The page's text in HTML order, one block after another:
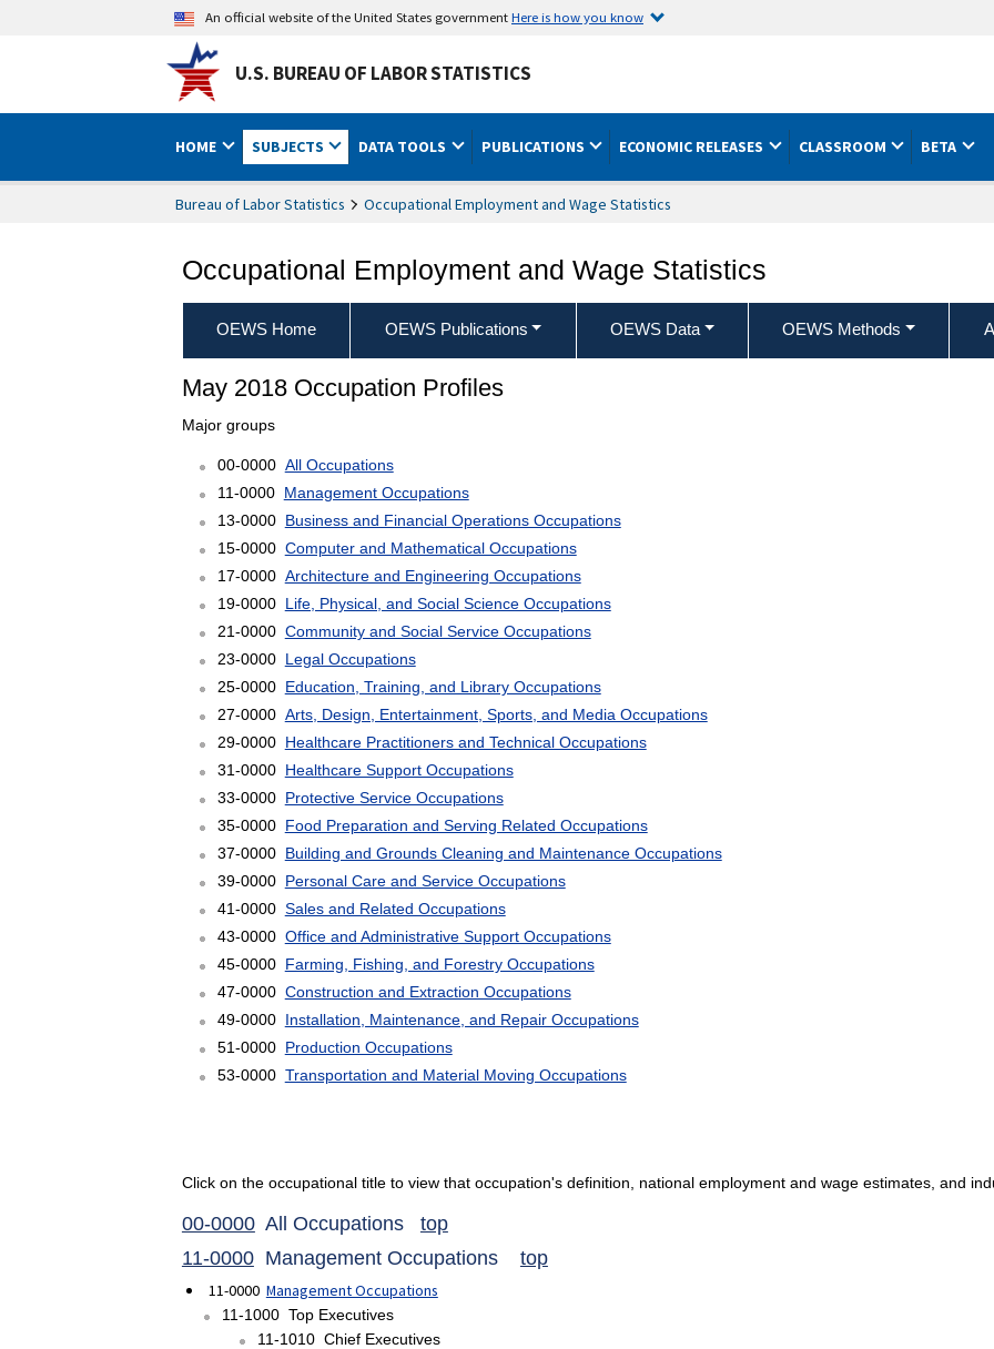
An official website of the United States governmentHere is how you know
U.S. BUREAU OF LABOR STATISTICS
HOME SUBJECTS DATA TOOLS PUBLICATIONS ECONOMIC RELEASES CLASSROOM BETA
Bureau of Labor Statistics Occupational Employment and Wage Statistics
Occupational Employment and Wage Statistics
OEWS Home OEWS Publications OEWS Data OEWS Methods
May 2018 Occupation Profiles
Major groups
00-0000 All Occupations
11-0000 Management Occupations
13-0000 Business and Financial Operations Occupations
15-0000 Computer and Mathematical Occupations
17-0000 Architecture and Engineering Occupations
19-0000 Life, Physical, and Social Science Occupations
21-0000 Community and Social Service Occupations
23-0000 Legal Occupations
25-0000 Education, Training, and Library Occupations
27-0000 Arts, Design, Entertainment, Sports, and Media Occupations
29-0000 Healthcare Practitioners and Technical Occupations
31-0000 Healthcare Support Occupations
33-0000 Protective Service Occupations
35-0000 Food Preparation and Serving Related Occupations
37-0000 Building and Grounds Cleaning and Maintenance Occupations
39-0000 Personal Care and Service Occupations
41-0000 Sales and Related Occupations
43-0000 Office and Administrative Support Occupations
45-0000 Farming, Fishing, and Forestry Occupations
47-0000 Construction and Extraction Occupations
49-0000 Installation, Maintenance, and Repair Occupations
51-0000 Production Occupations
53-0000 Transportation and Material Moving Occupations
Click on the occupational title to view that occupation's definition, national employment and wage estimates, and
00-0000All Occupations top
11-0000Management Occupations top
11-0000 Management Occupations
11-1000 Top Executives
11-1010 Chief Executives